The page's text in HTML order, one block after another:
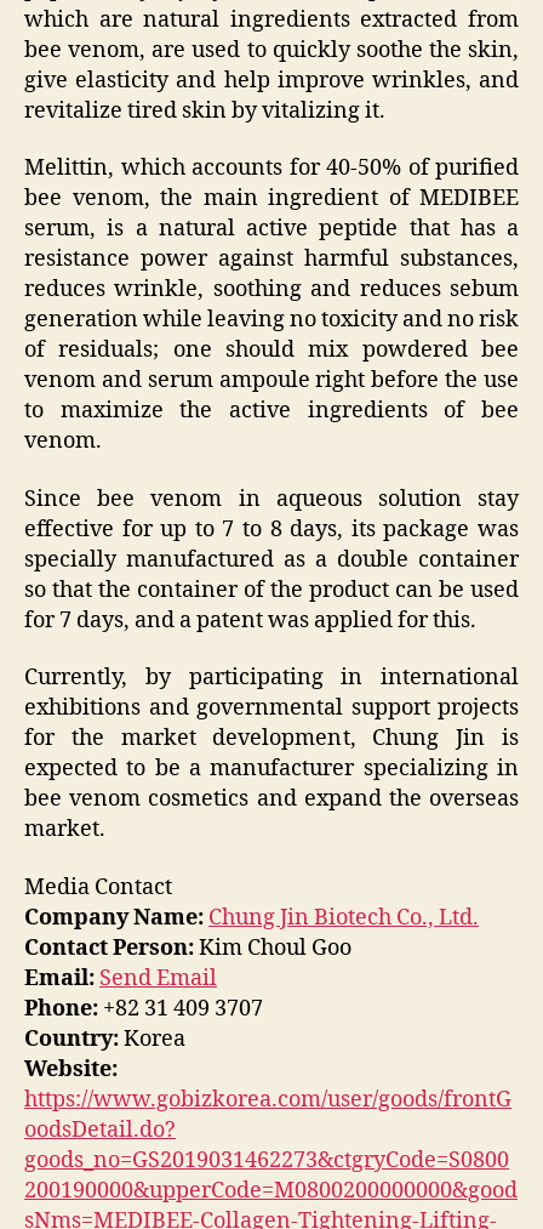
which are natural ingredients extracted from
bee venom, are used to quickly soothe the skin,
give elasticity and help improve wrinkles, and
revitalize tired skin by vitalizing it.
Melittin, which accounts for 40-50% of purified
bee venom, the main ingredient of MEDIBEE
serum, is a natural active peptide that has a
resistance power against harmful substances,
reduces wrinkle, soothing and reduces sebum
generation while leaving no toxicity and no risk
of residuals; one should mix powdered bee
venom and serum ampoule right before the use
to maximize the active ingredients of bee
venom.
Since bee venom in aqueous solution stay
effective for up to 7 to 8 days, its package was
specially manufactured as a double container
so that the container of the product can be used
for 7 days, and a patent was applied for this.
Currently, by participating in international
exhibitions and governmental support projects
for the market development, Chung Jin is
expected to be a manufacturer specializing in
bee venom cosmetics and expand the overseas
market.
Media Contact
Company Name: Chung Jin Biotech Co., Ltd.
Contact Person:Kim Choul Goo
Email: Send Email
Phone: +82 31 409 3707
Country:Korea
Website:
https://www.gobizkorea.com/user/goods/frontG
oodsDetail.do?
goods_no=GS2019031462273&ctgryCode=S0800
200190000&upperCode=M0800200000000&good
sNms=MEDIBEE-Collagen-Tightening-Lifting-